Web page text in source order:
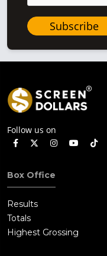
Subscribe
Follow us on
Box Office
Results
Totals
Highest Grossing